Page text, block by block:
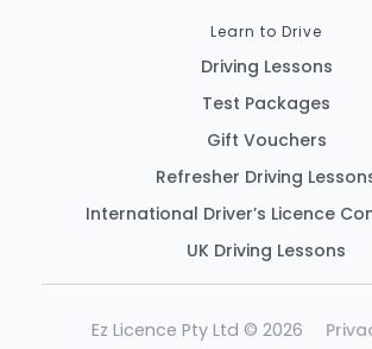
Learn to Drive
Driving Lessons
Test Packages
Gift Vouchers
Refresher Driving
International Driver’s Licence
UK Driving Lessons
Ez Licence Pty Ltd © 2026